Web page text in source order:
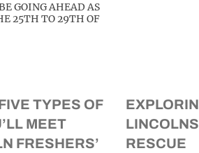
GOING AHEAD AS
25TH TO 29TH OF
TYPES OF
MEET
FRESHERS’
RESCUE